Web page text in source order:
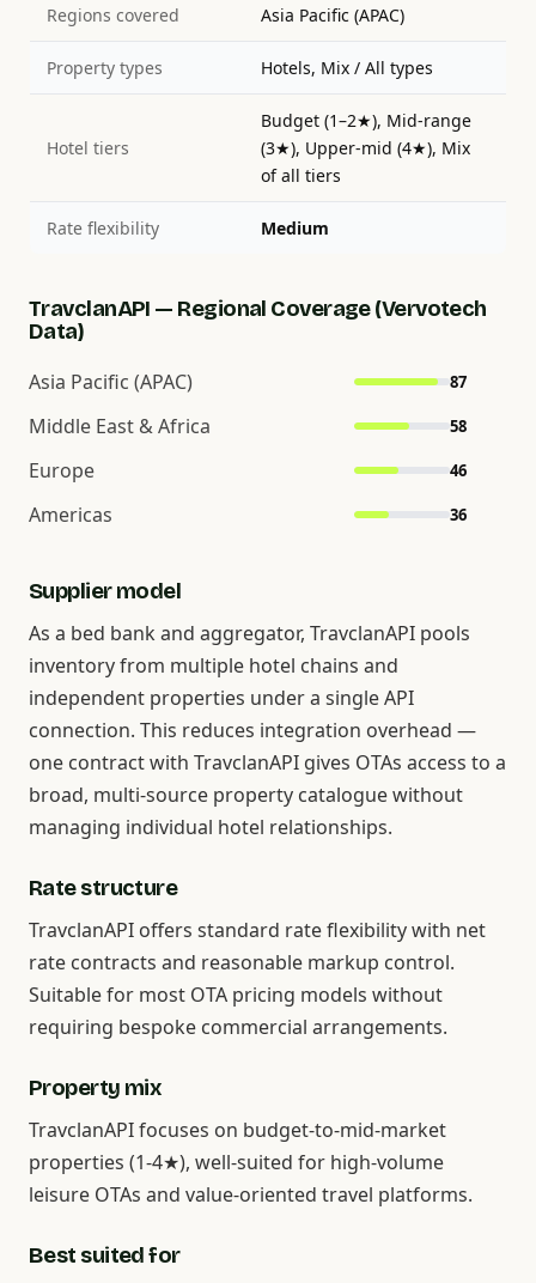
Regions covered Asia Pacific (APAC)
Property types Hotels, Mix / All types
Hotel tiers
Budget (1–2★), Mid-range
(3★), Upper-mid (4★), Mix
of all tiers
Rate flexibility Medium
TravclanAPI — Regional Coverage (Vervotech
Data)
Asia Pacific (APAC)
87
Middle East & Africa 58
Europe 46
Americas 36
Supplier model
As a bed bank and aggregator, TravclanAPI pools
inventory from multiple hotel chains and
independent properties under a single API
connection. This reduces integration overhead —
one contract with TravclanAPI gives OTAs access to a
broad, multi-source property catalogue without
managing individual hotel relationships.
Rate structure
TravclanAPI offers standard rate flexibility with net
rate contracts and reasonable markup control.
Suitable for most OTA pricing models without
requiring bespoke commercial arrangements.
Property mix
TravclanAPI focuses on budget-to-mid-market
properties (1-4★), well-suited for high-volume
leisure OTAs and value-oriented travel platforms.
Best suited for